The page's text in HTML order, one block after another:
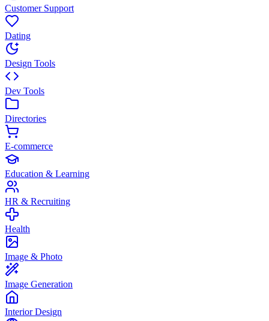
Customer Support
Dating
Design Tools
Dev Tools
Directories
E-commerce
Education & Learning
HR & Recruiting
Health
Image & Photo
Image Generation
Interior Design